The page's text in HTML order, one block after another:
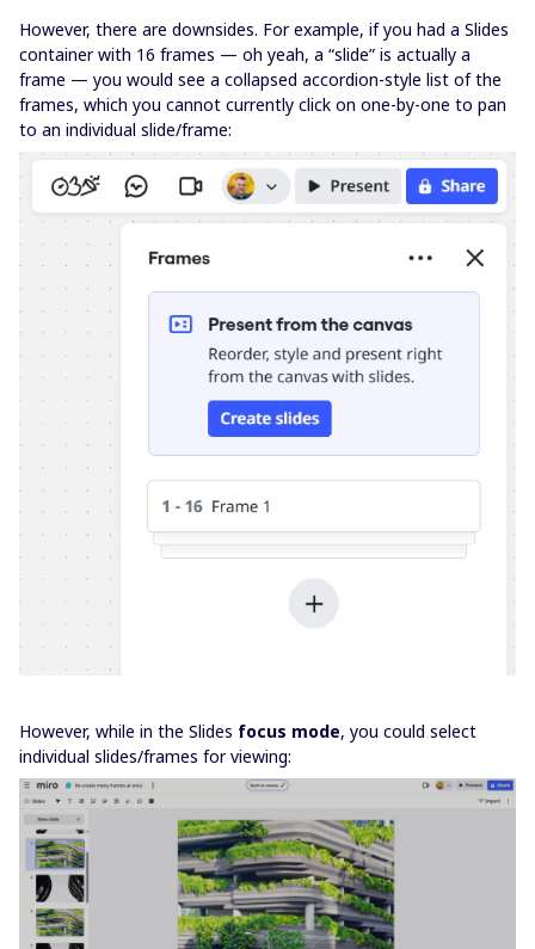
However, there are downsides. For example, if you had a Slides
container with 16 frames — oh yeah, a “slide” is actually a
frame — you would see a collapsed accordion-style list of the
frames, which you cannot currently click on one-by-one to pan
to an individual slide/frame:
However, while in the Slides focus mode, you could select
individual slides/frames for viewing: